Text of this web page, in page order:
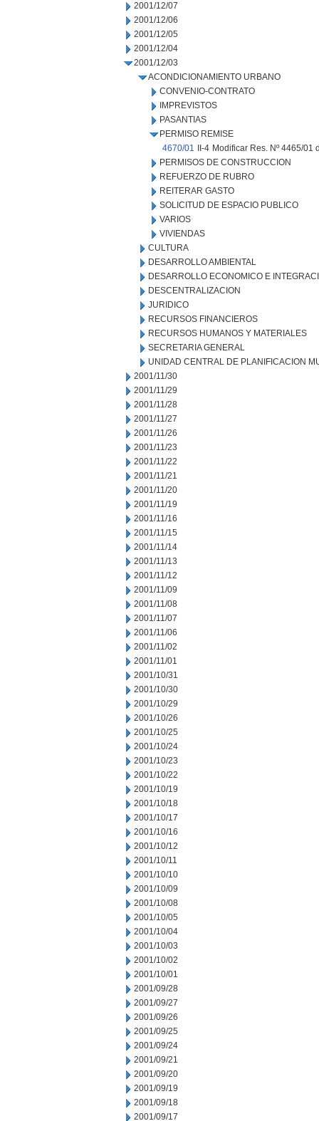
2001/12/07
2001/12/06
2001/12/05
2001/12/04
2001/12/03
ACONDICIONAMIENTO URBANO
CONVENIO-CONTRATO
IMPREVISTOS
PASANTIAS
PERMISO REMISE
4670/01
II-4 Modificar Res. Nº 4465/01
PERMISOS DE CONSTRUCCION
REFUERZO DE RUBRO
REITERAR GASTO
SOLICITUD DE ESPACIO PUBLICO
VARIOS
VIVIENDAS
CULTURA
DESARROLLO AMBIENTAL
DESARROLLO ECONOMICO E
DESCENTRALIZACION
JURIDICO
RECURSOS FINANCIEROS
RECURSOS HUMANOS Y MATERIALES
SECRETARIA GENERAL
UNIDAD CENTRAL DE PLANIFICACION
2001/11/30
2001/11/29
2001/11/28
2001/11/27
2001/11/26
2001/11/23
2001/11/22
2001/11/21
2001/11/20
2001/11/19
2001/11/16
2001/11/15
2001/11/14
2001/11/13
2001/11/12
2001/11/09
2001/11/08
2001/11/07
2001/11/06
2001/11/02
2001/11/01
2001/10/31
2001/10/30
2001/10/29
2001/10/26
2001/10/25
2001/10/24
2001/10/23
2001/10/22
2001/10/19
2001/10/18
2001/10/17
2001/10/16
2001/10/12
2001/10/11
2001/10/10
2001/10/09
2001/10/08
2001/10/05
2001/10/04
2001/10/03
2001/10/02
2001/10/01
2001/09/28
2001/09/27
2001/09/26
2001/09/25
2001/09/24
2001/09/21
2001/09/20
2001/09/19
2001/09/18
2001/09/17